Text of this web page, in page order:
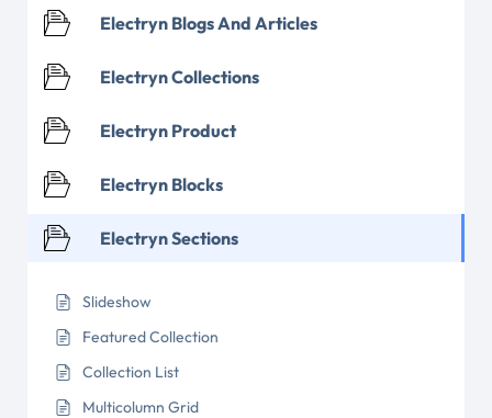
Electryn Blogs And Articles
Electryn Collections
Electryn Product
Electryn Blocks
Electryn Sections
Slideshow
Featured Collection
Collection List
Multicolumn Grid